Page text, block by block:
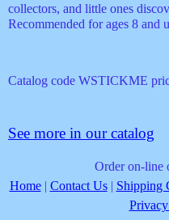
collectors, and little ones
Recommended for ages 8 and
Catalog code WSTICKME
See more in our catalog
Order on-line
Home| Contact Us| Shipping